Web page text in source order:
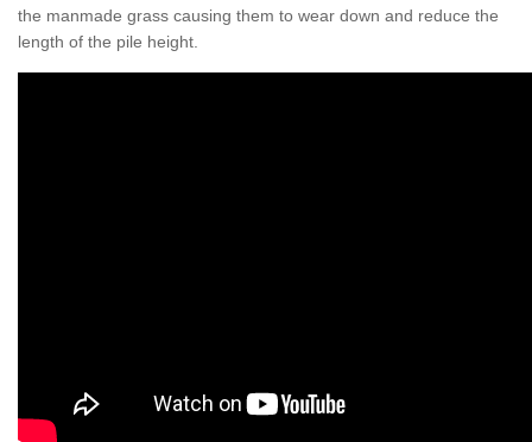
the manmade grass causing them to wear down and reduce the
length of the pile height.